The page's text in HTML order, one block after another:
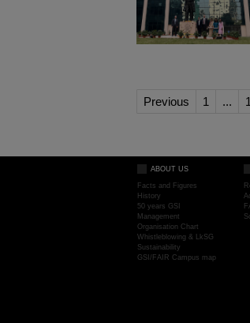
Previous 1 ...
ABOUT US
Facts and Figures
History
50 years GSI
Management
Organisation Chart
Whistleblowing & LkSG
Sustainability
GSI/FAIR Campus map